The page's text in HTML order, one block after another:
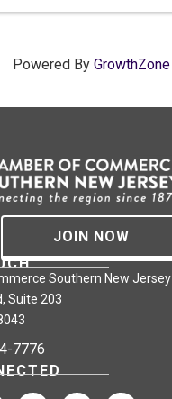
Powered By GrowthZone
JOIN NOW
Southern New Jersey
Suite 203
7776